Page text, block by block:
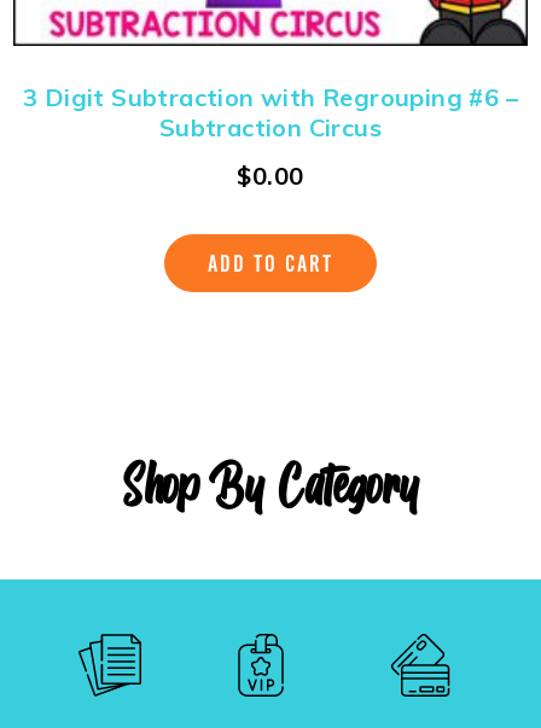
3 Digit Subtraction with Regrouping #6 –
Subtraction Circus
$0.00
ADD TO CART
Shop By Category